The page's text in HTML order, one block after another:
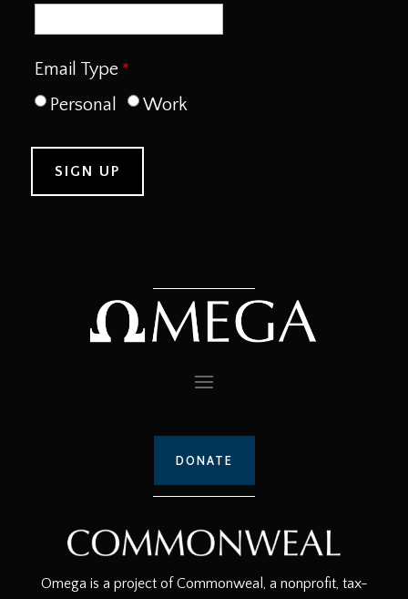
Email Type
Personal
Work
DONATE
Omega is a project of Commonweal, a nonprofit, tax-